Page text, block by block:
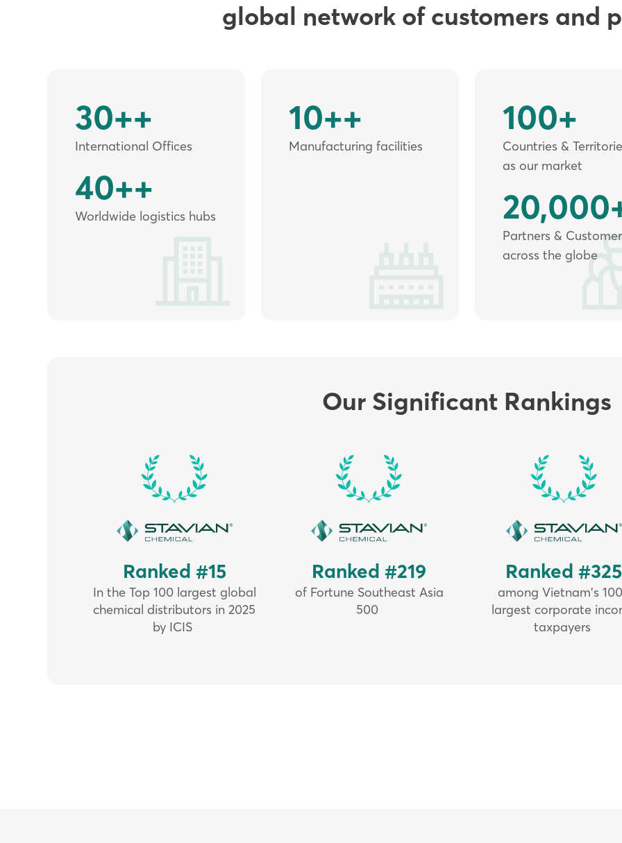
global network of customers and
30++
International Offices
40++
Worldwide logistics hubs
10++
Manufacturing facilities
100+
Countries &
as our market
Partners &
across the globe
Our Significant Rankings
Ranked #15
In the Top 100 largest global
chemical distributors in 2025
by ICIS
Ranked #219
of Fortune Southeast Asia
500
Ranked #325
among Vietnam's
largest corporate
taxpayers